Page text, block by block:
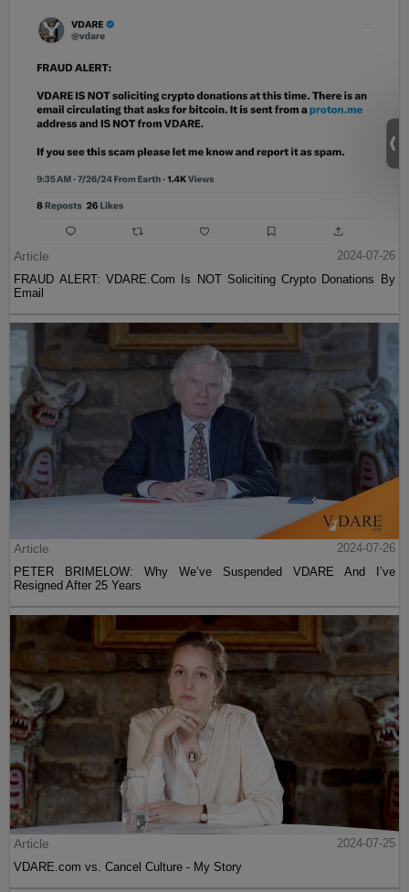
Article
2024-07-26
FRAUD ALERT: VDARE.Com Is NOT Soliciting Crypto Donations By
Email
Article
2024-07-26
PETER BRIMELOW: Why We’ve Suspended VDARE And I’ve
Resigned After 25 Years
Article
2024-07-25
VDARE.com vs. Cancel Culture - My Story